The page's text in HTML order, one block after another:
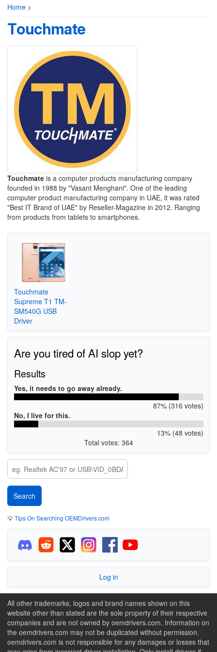
Home >
Touchmate
Touchmate is a computer products manufacturing company
founded in 1988 by "Vasant Menghani". One of the leading
computer product manufacturing company in UAE, it was rated
"Best IT Brand of UAE" by Reseller-Magazine in 2012. Ranging
from products from tablets to smartphones.
Touchmate
Supreme T1 TM-
SM540G USB
Driver
Are you tired of AI slop yet?
Results
Yes, it needs to go away already.
87% (316 votes)
No, I live for this.
13% (48 votes)
Total votes: 364
💡Tips On Searching OEMDrivers.com
Log in
All other trademarks, logos and brand names shown on this
website other than stated are the sole property of their respective
companies and are not owned by oemdrivers.com. Information on
the oemdrivers.com may not be duplicated without permission.
oemdrivers.com is not responsible for any damages or losses that